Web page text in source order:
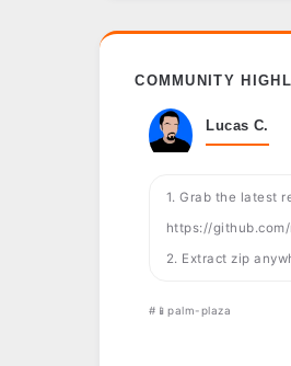
COMMUNITY
Lucas C.
1. Grab the latest
https://github.com/
2. Extract zip
#📱palm-plaza